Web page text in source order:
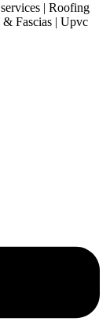
| Roofing
& Fascias | Upvc